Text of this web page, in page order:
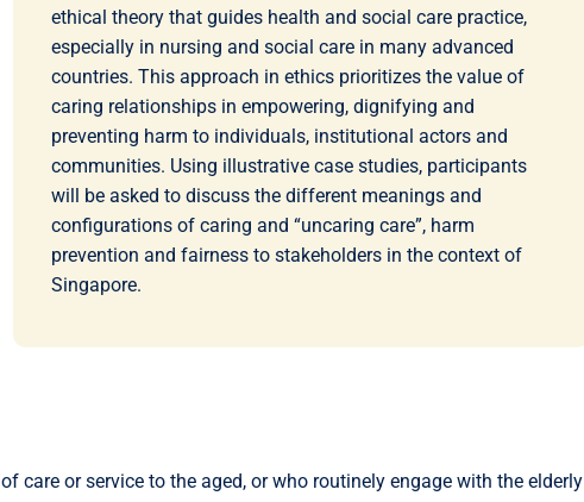
ethical theory that guides health and social care practice,
especially in nursing and social care in many advanced
countries. This approach in ethics prioritizes the value of
caring relationships in empowering, dignifying and
preventing harm to individuals, institutional actors and
communities. Using illustrative case studies, participants
will be asked to discuss the different meanings and
configurations of caring and “uncaring care”, harm
prevention and fairness to stakeholders in the context of
Singapore.
care or service to the aged, or who routinely engage with the elderly